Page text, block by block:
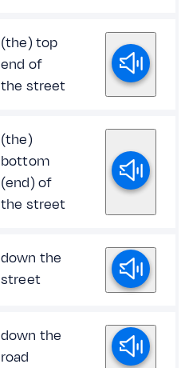
(the) top
end of
the street
(the)
bottom
(end) of
the street
down the
street
down the
road